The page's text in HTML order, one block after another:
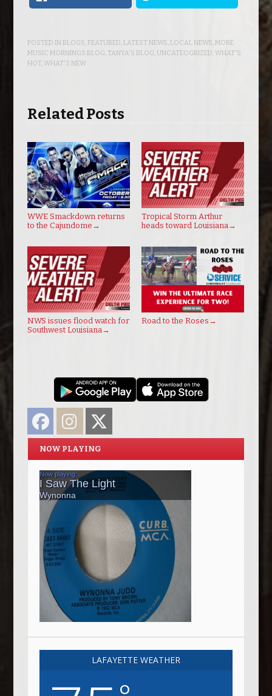
POSTED IN BLOGS,FEATURED,LATEST NEWS,LOCAL NEWS,MORE
MUSIC MORNINGS BLOG, TANYA'S BLOG,UNCATEOGRIZED,WHAT'S
HOT,WHAT'S NEW
Related Posts
WWE Smackdown returns
to the Cajundome →
Tropical Storm Arthur
heads toward Louisiana→
NWS issues flood watch for
Southwest Louisiana→
Road to the Roses →
FacebookInstagram
NOW PLAYING
LAFAYETTE WEATHER